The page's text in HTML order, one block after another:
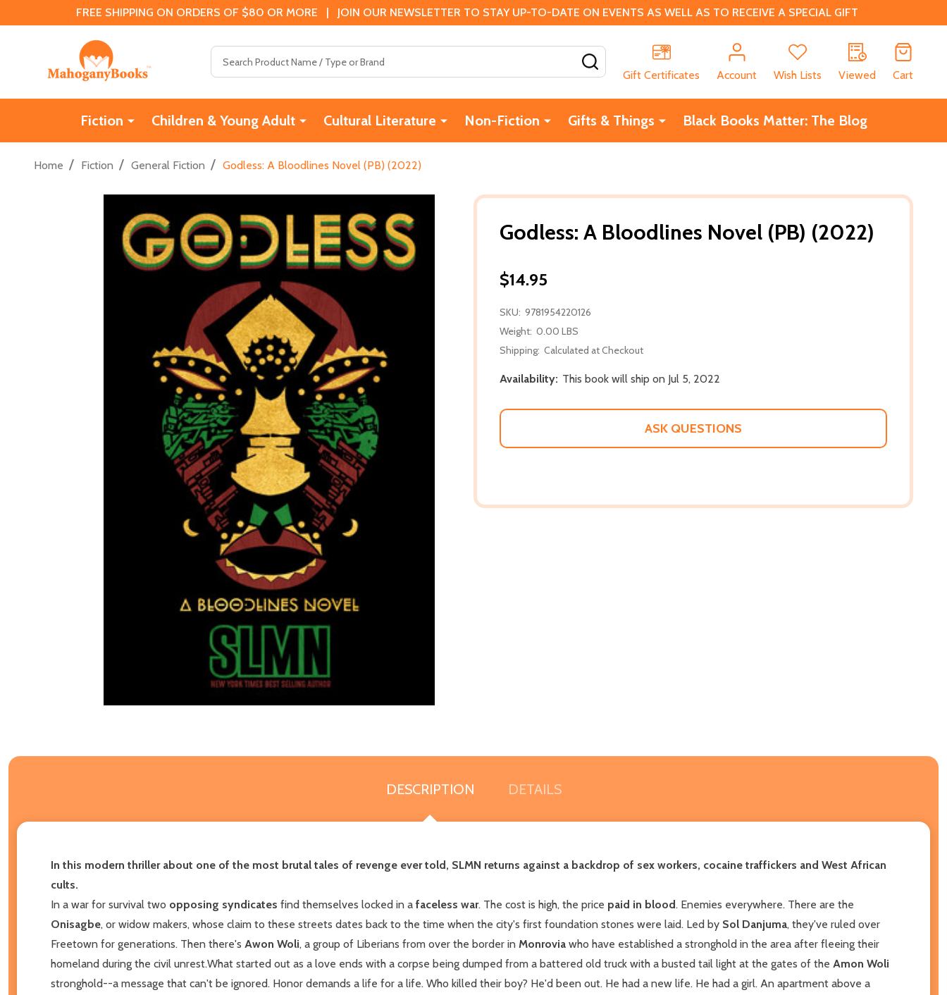
FREE SHIPPING ON ORDERS OF $80 OR MORE | JOIN OUR NEWSLETTER TO STAY UP-TO-DATE ON EVENTS AS WELL AS TO RECEIVE A SPECIAL GIFT
Gift Certificates
Account Wish Lists Viewed Cart
Fiction Children & Young Adult Cultural Literature Non-Fiction Gifts & Things Black Books Matter: The Blog
Home / Fiction / General Fiction / Godless: A Bloodlines Novel (PB) (2022)
Godless: A Bloodlines Novel (PB) (2022)
$14.95
SKU: 9781954220126
Weight: 0.00 LBS
Shipping: Calculated at Checkout
Availability: This book will ship on Jul 5, 2022
ASK QUESTIONS
DESCRIPTION DETAILS
In this modern thriller about one of the most brutal tales of revenge ever told, SLMN returns against a backdrop of sex workers, cocaine traffickers and West African
cults.
In a war for survival two opposing syndicates find themselves locked in a faceless war. The cost is high, the price paid in blood. Enemies everywhere. There are the
Onisagbe, or widow makers, whose claim to these streets dates back to the time when the city's first foundation stones were laid. Led by Sol Danjuma, they've ruled over
Freetown for generations. Then there's Awon Woli, a group of Liberians from over the border in Monrovia who have established a stronghold in the area after fleeing their
homeland during the civil unrest.What started out as a love ends with a corpse being dumped from a battered old truck with a busted tail light at the gates of the Amon Woli
stronghold--a message that can't be ignored. Honor demands a life for a life. Who killed their boy? He'd been out. He had a new life. He had a girl. An apartment above a